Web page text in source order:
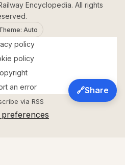
🔗Share
Encyclopedia. All rights
Auto
policy
policy
an error
via RSS